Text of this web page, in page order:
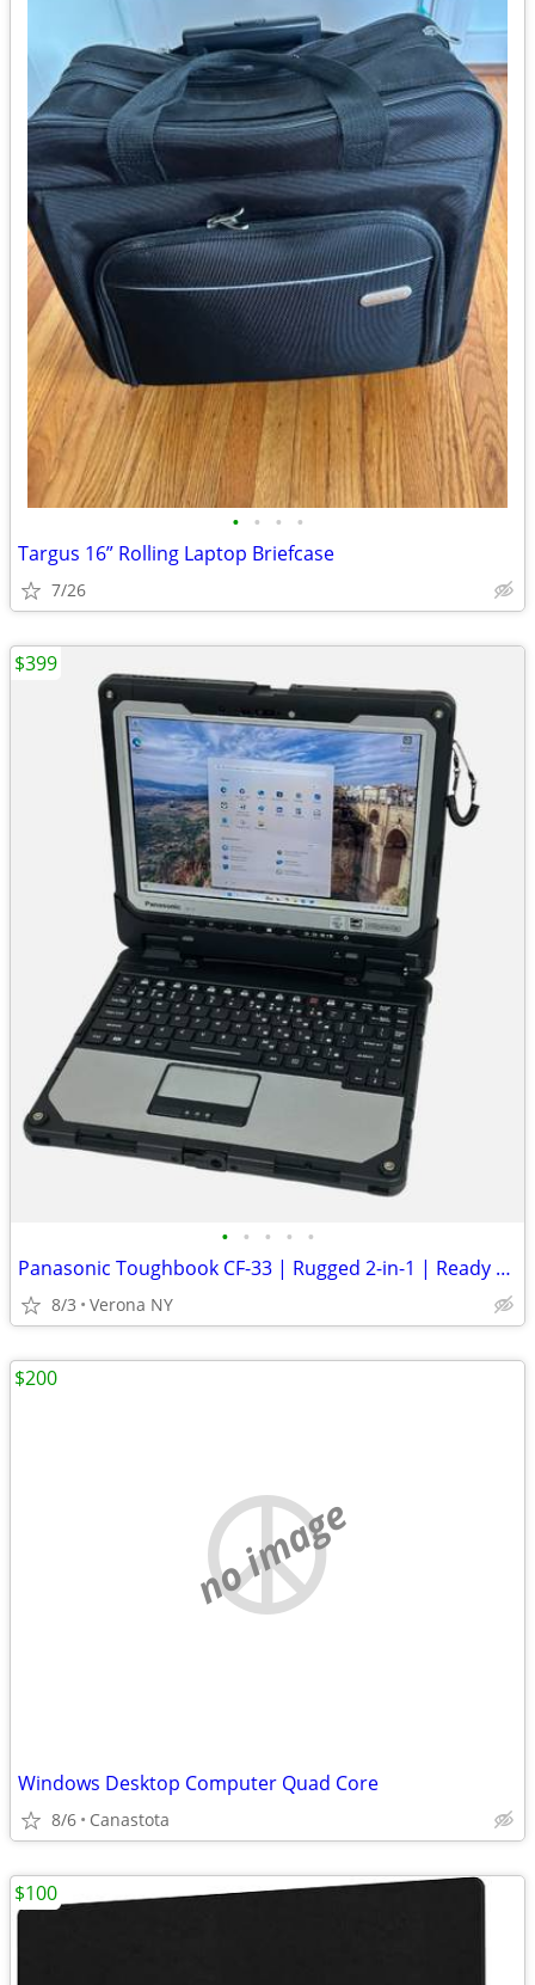
• • • •
Targus 16” Rolling Laptop Briefcase
7/26
• • • • •
Panasonic Toughbook CF-33 | Rugged 2-in-1 | Ready To Conquer
8/3 Verona NY
$399
no image
Windows Desktop Computer Quad Core
8/6 Canastota
$200
$100